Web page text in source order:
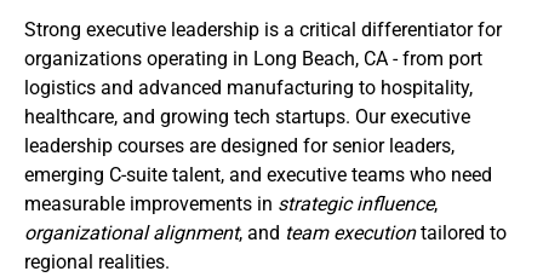
Strong executive leadership is a critical differentiator for
organizations operating in Long Beach, CA - from port
logistics and advanced manufacturing to hospitality,
healthcare, and growing tech startups. Our executive
leadership courses are designed for senior leaders,
emerging C-suite talent, and executive teams who need
measurable improvements in strategic influence,
organizational alignment, and team executiontailored to
regional realities.